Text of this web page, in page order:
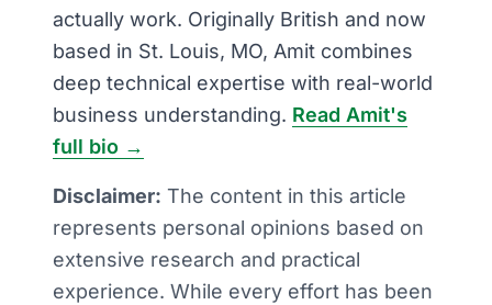
actually work. Originally British and now
based in St. Louis, MO, Amit combines
deep technical expertise with real-world
business understanding. Read Amit's
full bio →
Disclaimer: The content in this article
represents personal opinions based on
extensive research and practical
experience. While every effort has been